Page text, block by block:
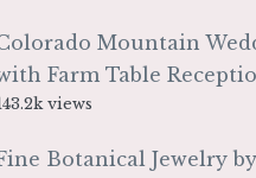
Mountain
Farm Table
views
Botanical Jewelry by